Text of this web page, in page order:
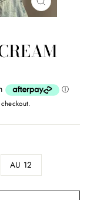
CLOSE
(ESC)
AU 12